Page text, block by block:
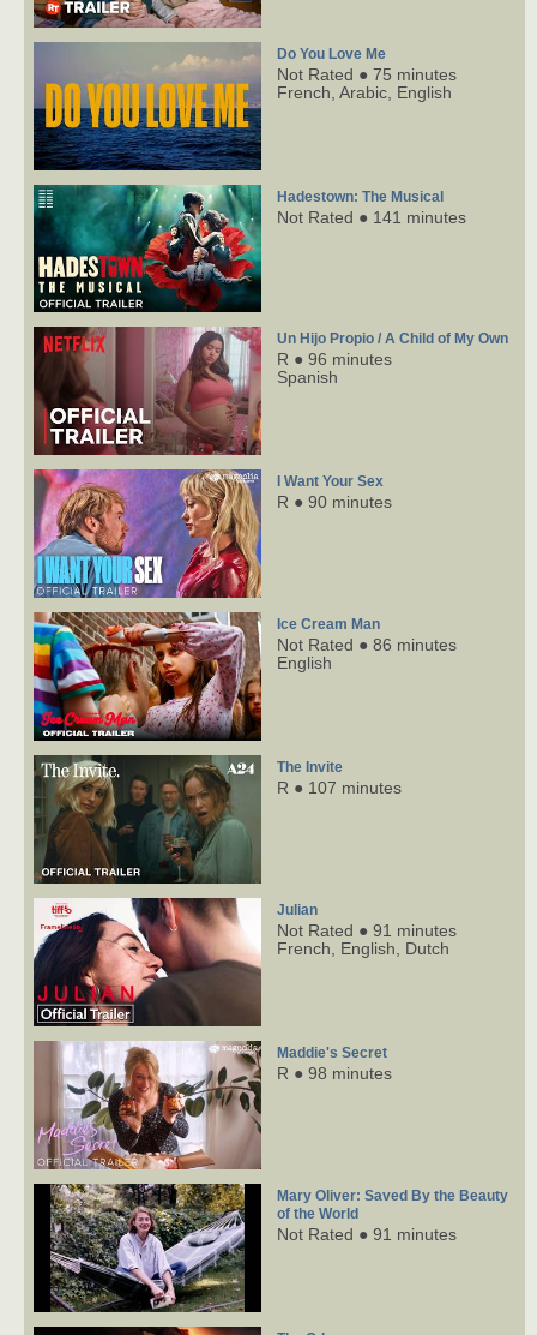
Do You Love Me
Not Rated ● 75 minutes
French, Arabic, English
Hadestown: The Musical
Not Rated ● 141 minutes
Un Hijo Propio / A Child of My Own
R ● 96 minutes
Spanish
I Want Your Sex
R ● 90 minutes
Ice Cream Man
Not Rated ● 86 minutes
English
The Invite
R ● 107 minutes
Julian
Not Rated ● 91 minutes
French,
English, Dutch
Maddie's Secret
R ● 98 minutes
Mary Oliver: Saved By the Beauty
of the World
Not Rated ● 91 minutes